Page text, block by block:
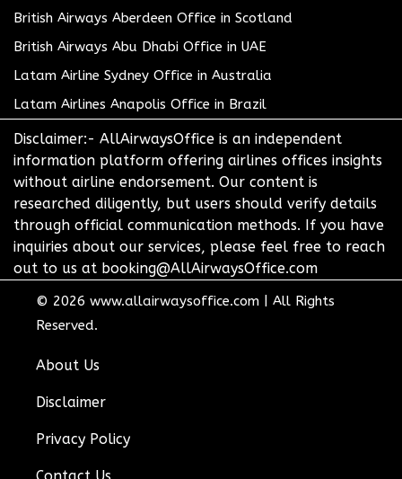
British Airways Aberdeen Office in Scotland
British Airways Abu Dhabi Office in UAE
Latam Airline Sydney Office in Australia
Latam Airlines Anapolis Office in Brazil
Disclaimer:- AllAirwaysOffice is an independent
information platform offering airlines offices insights
without airline endorsement. Our content is
researched diligently, but users should verify details
through official communication methods. If you have
inquiries about our services, please feel free to reach
out to us at booking@AllAirwaysOffice.com
© 2026 www.allairwaysoffice.com
All Rights
Reserved.
About Us
Disclaimer
Privacy Policy